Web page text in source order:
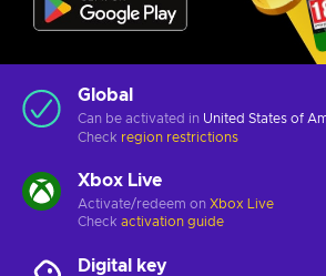
Global
Can be activated in United States of
Check region restrictions
Xbox Live
Activate/redeem on Xbox Live
Check activation guide
Digital key